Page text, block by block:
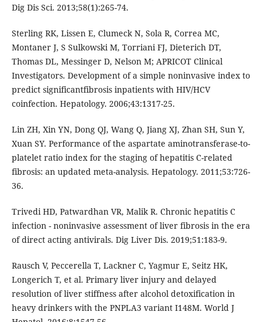
Dig Dis Sci. 2013;58(1):265-74.
Sterling RK, Lissen E, Clumeck N, Sola R, Correa MC,
Montaner J, S Sulkowski M, Torriani FJ, Dieterich DT,
Thomas DL, Messinger D, Nelson M; APRICOT Clinical
Investigators. Development of a simple noninvasive index to
predict significantfibrosis inpatients with HIV/HCV
coinfection. Hepatology. 2006;43:1317-25.
Lin ZH, Xin YN, Dong QJ, Wang Q, Jiang XJ, Zhan SH, Sun Y,
Xuan SY. Performance of the aspartate aminotransferase-to-
platelet ratio index for the staging of hepatitis C-related
fibrosis: an updated meta-analysis. Hepatology. 2011;53:726-
36.
Trivedi HD, Patwardhan VR, Malik R. Chronic hepatitis C
infection - noninvasive assessment of liver fibrosis in the era
of direct acting antivirals. Dig Liver Dis. 2019;51:183-9.
Rausch V, Peccerella T, Lackner C, Yagmur E, Seitz HK,
Longerich T, et al. Primary liver injury and delayed
resolution of liver stiffness after alcohol detoxification in
heavy drinkers with the PNPLA3 variant I148M. World J